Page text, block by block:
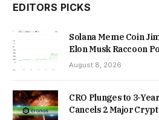
EDITORS PICKS
Solana Meme Coin
Elon Musk Raccoon
August 8, 2026
CRO Plunges to 3-
Cancels 2 Major